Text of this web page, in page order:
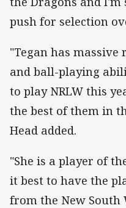
push for selection
"Tegan has massive
and ball-playing
to play NRLW this
the best of them in
Head added.
"She is a player of
it best to have the
from the New South